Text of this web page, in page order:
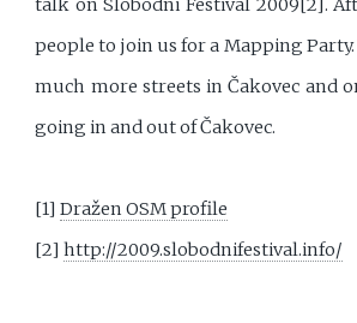
talk on Slobodni Festival 2009[2].
people to join us for a Mapping Party.
much more streets in Čakovec and
going in and out of Čakovec.
[1]Dražen OSM profile
[2]http://2009.slobodnifestival.info/